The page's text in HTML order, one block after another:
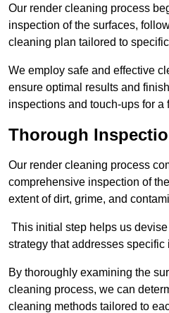
Our render cleaning process
inspection of the surfaces,
cleaning plan tailored to
We employ safe and effective
ensure optimal results and
inspections and touch-ups for a
Thorough
Our render cleaning process
comprehensive inspection of
extent of dirt, grime, and
This initial step helps us
strategy that addresses
By thoroughly examining the
cleaning process, we can
cleaning methods tailored to